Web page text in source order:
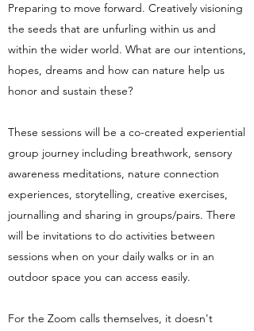
Preparing to move forward. Creatively visioning
the seeds that are unfurling within us and
within the wider world. What are our intentions,
hopes, dreams and how can nature help us
honor and sustain these?
These sessions will be a co-created experiential
group journey including breathwork, sensory
awareness meditations, nature connection
experiences, storytelling, creative exercises,
journalling and sharing in groups/pairs. There
will be invitations to do activities between
sessions when on your daily walks or in an
outdoor space you can access easily.
For the Zoom calls themselves, it doesn't